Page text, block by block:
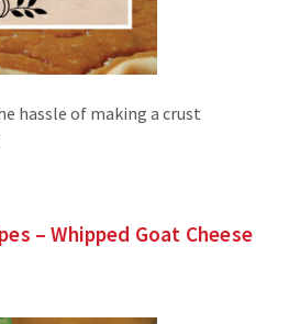
hassle of making a crust
– Whipped Goat Cheese